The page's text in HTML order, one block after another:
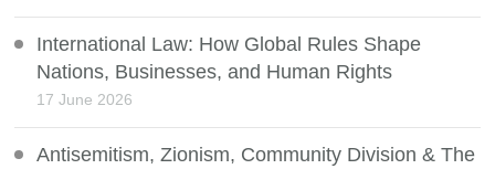
International Law: How Global Rules Shape
Nations, Businesses, and Human Rights
17 June 2026
Antisemitism, Zionism, Community Division & The